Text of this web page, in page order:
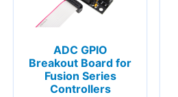
ADC GPIO
Breakout Board for
Fusion Series
Controllers